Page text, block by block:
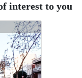
interest to you